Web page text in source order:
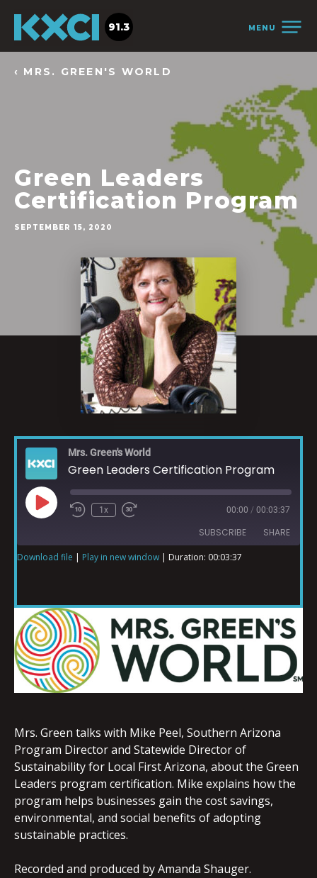
MENU
91.3
‹ MRS. GREEN'S WORLD
Green Leaders
Certification Program
SEPTEMBER 15, 2020
Mrs. Green's World
Green Leaders Certification Program
1x 00:00 / 00:03:37
SUBSCRIBE SHARE
LINK
EMBED
Download file | Play in new window | Duration: 00:03:37
Mrs. Green talks with Mike Peel, Southern Arizona
Program Director and Statewide Director of
Sustainability for Local First Arizona, about the Green
Leaders program certification. Mike explains how the
program helps businesses gain the cost savings,
environmental, and social benefits of adopting
sustainable practices.
Recorded and produced by Amanda Shauger.